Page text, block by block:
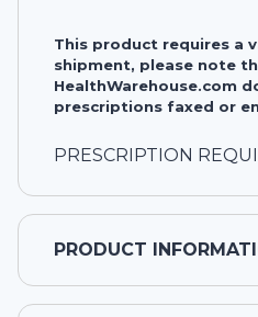
This product requires a
shipment, please note
HealthWarehouse.com
prescriptions faxed or
PRESCRIPTION
PRODUCT